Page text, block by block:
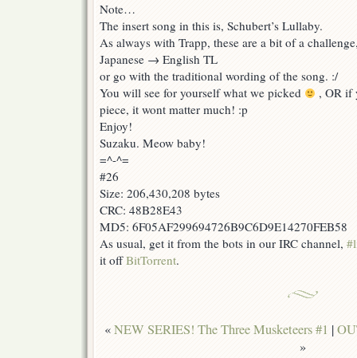
Note…
The insert song in this is, Schubert’s Lullaby.
As always with Trapp, these are a bit of a
Japanese → English TL
or go with the traditional wording of the song. :/
You will see for yourself what we picked
, OR if
piece, it wont matter much! :p
Enjoy!
Suzaku. Meow baby!
=^-^=
#26
Size: 206,430,208 bytes
CRC: 48B28E43
MD5: 6F05AF299694726B9C6D9E14270FEB58
As usual, get it from the bots in our IRC channel,
it offBitTorrent.
«NEW SERIES! The Three Musketeers #1 |
»